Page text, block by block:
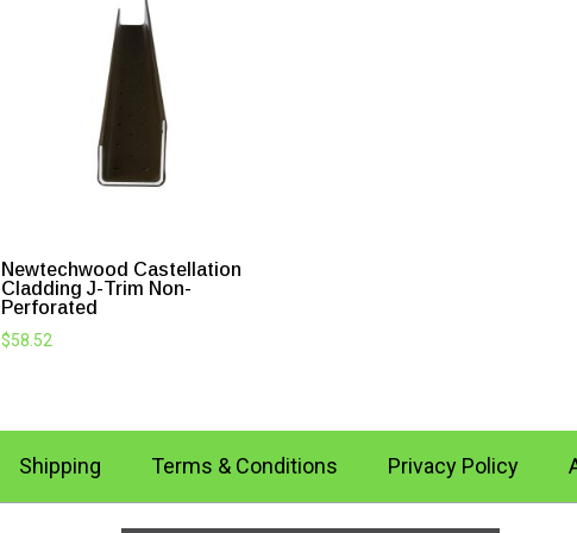
Newtechwood Castellation
Cladding J-Trim Non-
Perforated
$58.52
Shipping Terms & Conditions Privacy Policy